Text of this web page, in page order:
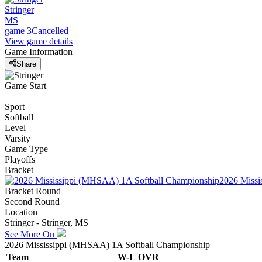
Stringer
MS
game 3Cancelled
View game details
Game Information
Share
Game Start
Sport
Softball
Level
Varsity
Game Type
Playoffs
Bracket
2026
Bracket Round
Second Round
Location
Stringer - Stringer, MS
See More On
2026 Mississippi (MHSAA) 1A Softball Championship
Team
W-L OVR